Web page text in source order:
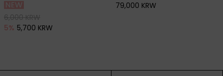
5% 5,700 KRW
79,000 KRW